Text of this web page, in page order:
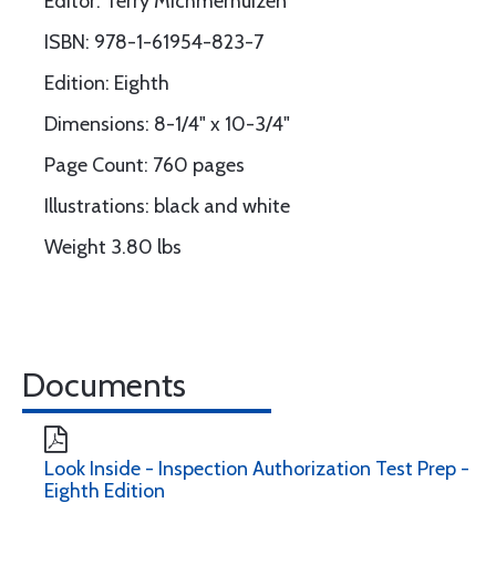
ISBN: 978-1-61954-823-7
Edition: Eighth
Dimensions: 8-1/4" x 10-3/4"
Page Count: 760 pages
Illustrations: black and white
Weight 3.80 lbs
Documents
Look Inside - Inspection Authorization Test Prep -
Eighth Edition